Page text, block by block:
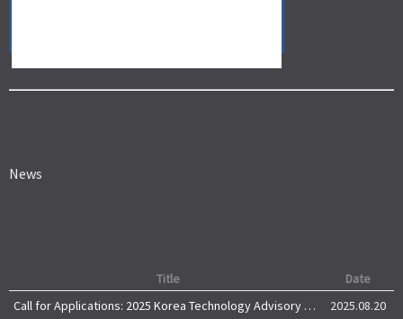
News
Title
Date
Call for Applications: 2025 Korea Technology Advisory Group (K-TAG)
2025.08.20